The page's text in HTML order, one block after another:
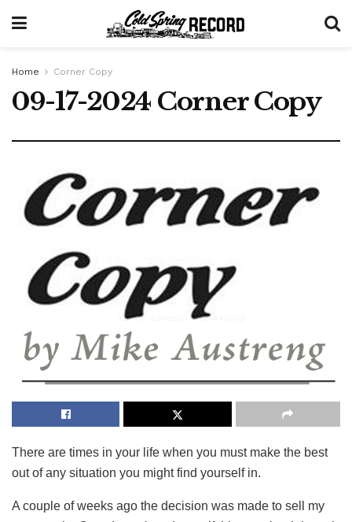
Home Corner Copy
09-17-2024 Corner Copy
There are times in your life when you must make the best
out of any situation you might find yourself in.
A couple of weeks ago the decision was made to sell my